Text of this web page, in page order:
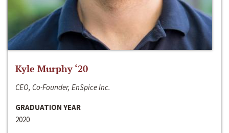
Kyle Murphy ‘20
CEO, Co-Founder, EnSpice Inc.
GRADUATION YEAR
2020